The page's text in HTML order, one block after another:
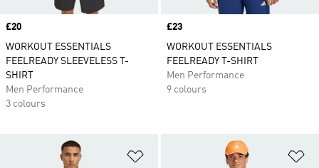
Price
£20
WORKOUT ESSENTIALS
FEELREADY SLEEVELESS T-
SHIRT
Men Performance
3 colours
Price
£23
WORKOUT ESSENTIALS
FEELREADY T-SHIRT
Men Performance
9 colours